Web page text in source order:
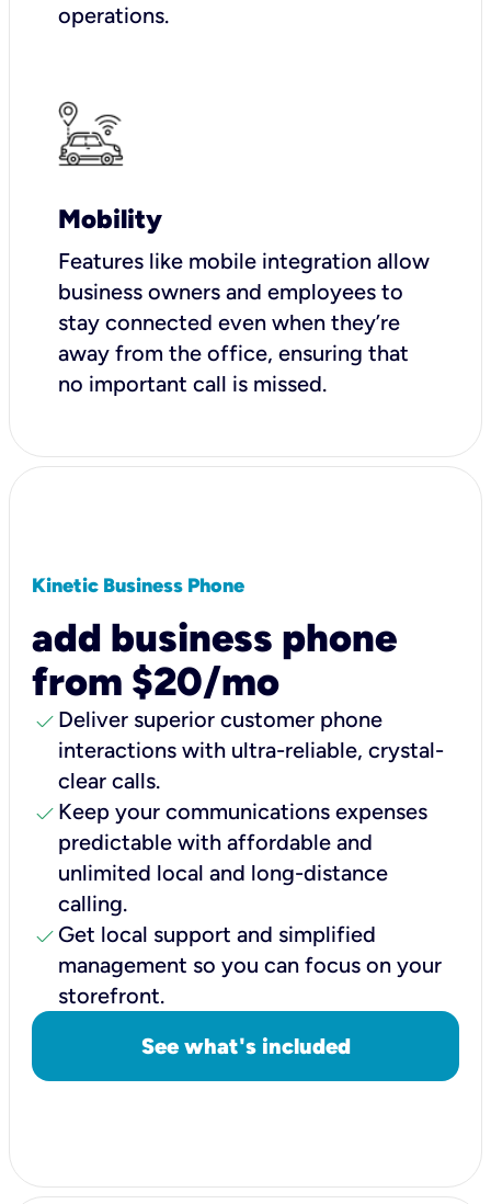
operations.
Mobility
Features like mobile integration allow
business owners and employees to
stay connected even when they’re
away from the office, ensuring that
no important call is missed.
Kinetic Business Phone
add business phone
from $20/mo
check Deliver superior customer phone
interactions with ultra-reliable, crystal-
clear calls.
check Keep your communications expenses
predictable with affordable and
unlimited local and long-distance
calling.
check Get local support and simplified
management so you can focus on your
storefront.
See what's included